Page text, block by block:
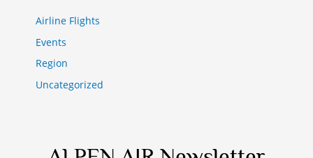
Airline Flights
Events
Region
Uncategorized